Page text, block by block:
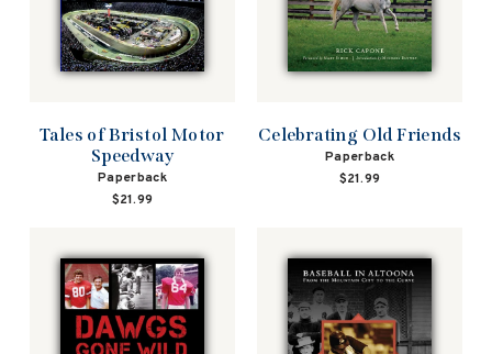
Tales of Bristol Motor
Speedway
Paperback
$21.99
Celebrating Old Friends
Paperback
$21.99